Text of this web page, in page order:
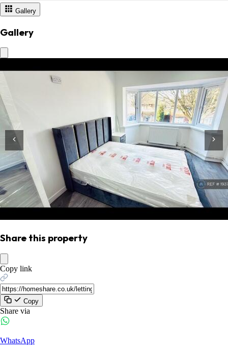
Gallery
Gallery
Share this property
Copy link
Copy
Share via